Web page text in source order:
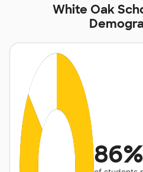
White Oak
86%